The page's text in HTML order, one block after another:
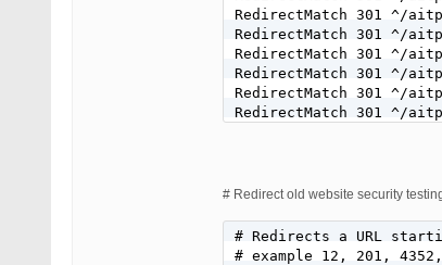
RedirectMatch 301 ^/
RedirectMatch 301 ^/
RedirectMatch 301 ^/
RedirectMatch 301 ^/
RedirectMatch 301 ^/
RedirectMatch 301 ^/
RedirectMatch 301 ^/
RedirectMatch 301 ^/
RedirectMatch 301 ^/
# Redirect old website security
# Redirects a URL
# example 12, 201,